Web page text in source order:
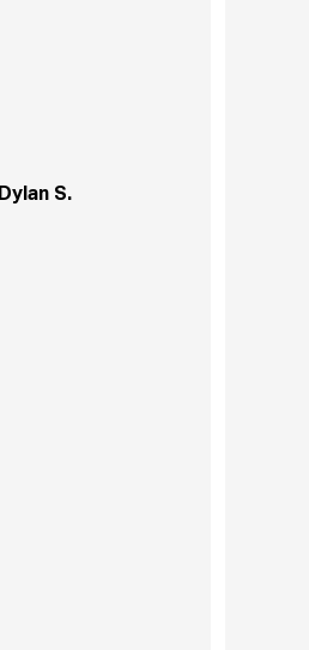
Dylan S.